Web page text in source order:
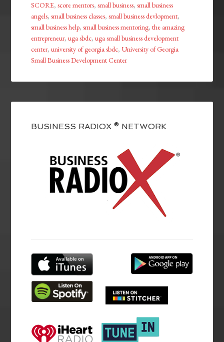
SCORE,score mentors,small business,small business
angels,small business classes,small business devlopment,
small business help,small business mentoring,the amazing
entrepreneur,uga sbdc,uga small business development
center,university of georgia sbdc, University of Georgia
Small Business Development Center
BUSINESS RADIOX ® NETWORK